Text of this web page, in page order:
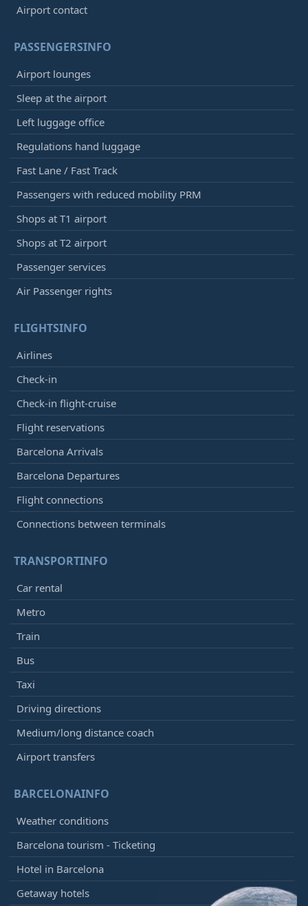
Airport contact
PASSENGERSINFO
Airport lounges
Sleep at the airport
Left luggage office
Regulations hand luggage
Fast Lane / Fast Track
Passengers with reduced mobility PRM
Shops at T1 airport
Shops at T2 airport
Passenger services
Air Passenger rights
FLIGHTSINFO
Airlines
Check-in
Check-in flight-cruise
Flight reservations
Barcelona Arrivals
Barcelona Departures
Flight connections
Connections between terminals
TRANSPORTINFO
Car rental
Metro
Train
Bus
Taxi
Driving directions
Medium/long distance coach
Airport transfers
BARCELONAINFO
Weather conditions
Barcelona tourism - Ticketing
Hotel in Barcelona
Getaway hotels